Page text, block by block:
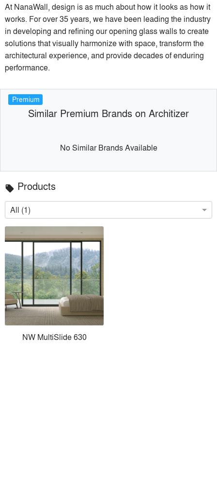
At NanaWall, design is as much about how it looks as how it
works. For over 35 years, we have been leading the industry
in developing and refining our opening glass walls to create
solutions that visually harmonize with space, transform the
architectural experience, and provide decades of enduring
performance.
Premium
Similar Premium Brands on Architizer
No Similar Brands Available
local_offer Products
All (1)
NW MultiSlide 630